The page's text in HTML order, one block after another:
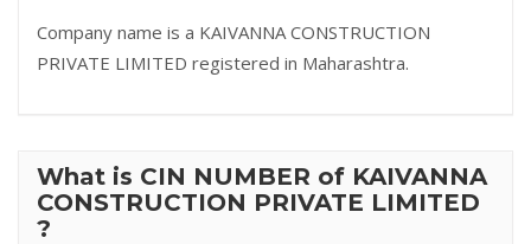
Company name is a KAIVANNA CONSTRUCTION
PRIVATE LIMITED registered in Maharashtra.
What is CIN NUMBER of KAIVANNA
CONSTRUCTION PRIVATE LIMITED
?